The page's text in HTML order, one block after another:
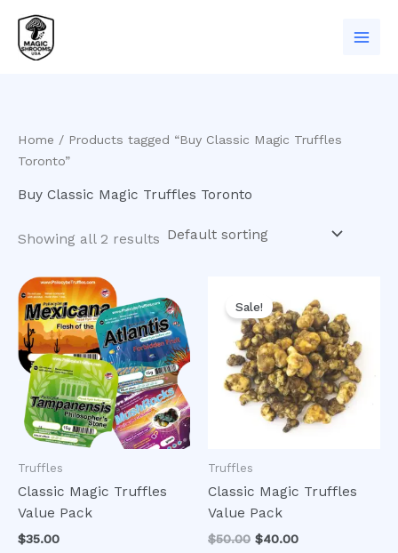
content
Home / Products tagged “Buy Classic Magic Truffles
Toronto”
Buy Classic Magic Truffles Toronto
Showing all 2 results
Truffles
Classic Magic Truffles
Value Pack
$35.00
Sale!
Truffles
Classic Magic Truffles
Value Pack
$50.00
price
was:
$50.00.
$40.00
price
is:
$40.00.